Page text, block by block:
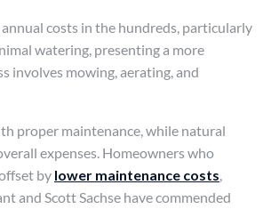
costs in the hundreds, particularly
watering, presenting a more
involves mowing, aerating, and
proper maintenance, while natural
expenses. Homeowners who
by lower maintenance costs,
and Scott Sachse have commended